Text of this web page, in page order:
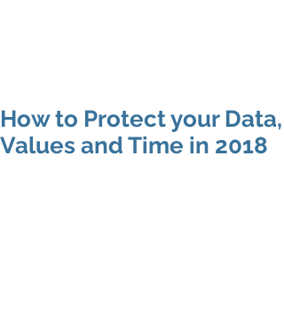
How to Protect your Data,
Values and Time in 2018